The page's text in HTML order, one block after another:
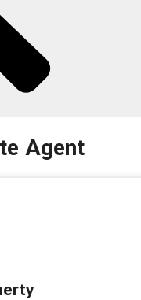
Agent